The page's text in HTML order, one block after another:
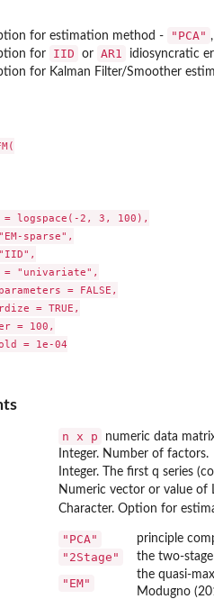
for estimation method - "PCA" ,
for IID or AR1
idiosyncratic
for Kalman Filter/Smoother
= logspace(-2, 3, 100),
sparse",
= "univariate",
= FALSE,
= TRUE,
= 100,
= 1e-04
n x p numeric data
Integer. Number of factors.
Integer. The first q series
Numeric vector or value of
Character. Option for
"PCA" principle
"2Stage" the two-
"EM"
the quasi-
Modugno